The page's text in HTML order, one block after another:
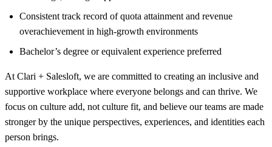
Consistent track record of quota attainment and revenue
overachievement in high-growth environments
Bachelor’s degree or equivalent experience preferred
At Clari + Salesloft, we are committed to creating an inclusive and
supportive workplace where everyone belongs and can thrive. We
focus on culture add, not culture fit, and believe our teams are made
stronger by the unique perspectives, experiences, and identities each
person brings.